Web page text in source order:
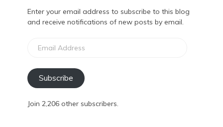
Enter your email address to subscribe to this blog
and receive notifications of new posts by email.
Address
Subscribe
Join 2,206 other subscribers.